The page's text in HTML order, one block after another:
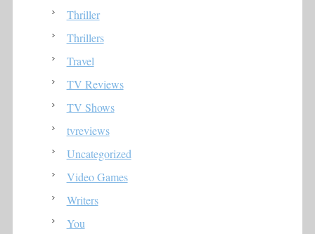
Thriller
Thrillers
Travel
TV Reviews
TV Shows
tvreviews
Uncategorized
Video Games
Writers
You